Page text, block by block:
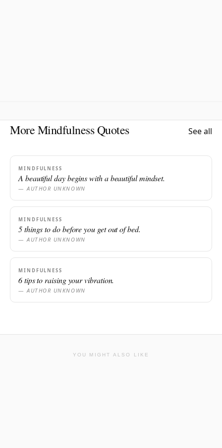
More Mindfulness Quotes See all
MINDFULNESS
A beautiful day begins with a beautiful mindset.
— AUTHOR UNKNOWN
MINDFULNESS
5 things to do before you get out of bed.
— AUTHOR UNKNOWN
MINDFULNESS
6 tips to raising your vibration.
— AUTHOR UNKNOWN
YOU MIGHT ALSO LIKE